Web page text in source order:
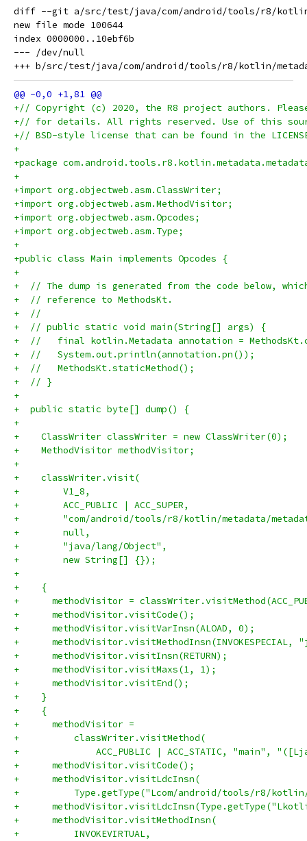
diff --git a/src/test/java/com/android/tools/r8/kotlin/
new file mode 100644
index 0000000..10ebf6b
--- /dev/null
+// Copyright (c) 2020, the R8 project authors. Please
+// for details. All rights reserved. Use of this
+// BSD-style license that can be found in the
+
+package
+
+import org.objectweb.asm.ClassWriter;
+import org.objectweb.asm.MethodVisitor;
+import org.objectweb.asm.Opcodes;
+import org.objectweb.asm.Type;
+
+public class Main implements Opcodes {
+
+  // The dump is generated from the code below,
+  // reference to MethodsKt.
+  //
+  // public static void main(String[] args) {
+  //   final kotlin.Metadata annotation =
+  //   System.out.println(annotation.pn());
+  //   MethodsKt.staticMethod();
+  // }
+
+  public static byte[] dump() {
+
+    ClassWriter classWriter = new ClassWriter(0);
+    MethodVisitor methodVisitor;
+
+    classWriter.visit(
+        V1_8,
+        ACC_PUBLIC | ACC_SUPER,
+        "com/android/tools/r8/kotlin/metadata/
+        null,
+        "java/lang/Object",
+        new String[] {});
+
+    {
+      methodVisitor =
+      methodVisitor.visitCode();
+      methodVisitor.visitVarInsn(ALOAD, 0);
+
+      methodVisitor.visitInsn(RETURN);
+      methodVisitor.visitMaxs(1, 1);
+      methodVisitor.visitEnd();
+    }
+    {
+      methodVisitor =
+          classWriter.visitMethod(
+              ACC_PUBLIC | ACC_STATIC, "main",
+      methodVisitor.visitCode();
+      methodVisitor.visitLdcInsn(
+          Type.getType("Lcom/android/tools/r8/kotlin/
+
+      methodVisitor.visitMethodInsn(
+          INVOKEVIRTUAL,